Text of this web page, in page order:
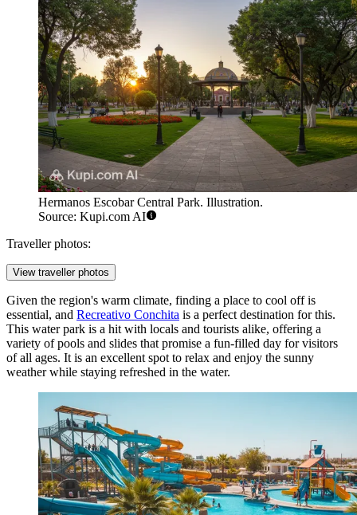
Hermanos Escobar Central Park. Illustration.
Source: Kupi.com AI
Traveller photos:
View traveller photos
Given the region's warm climate, finding a place to cool off is
essential, and Recreativo Conchita is a perfect destination for this.
This water park is a hit with locals and tourists alike, offering a
variety of pools and slides that promise a fun-filled day for visitors
of all ages. It is an excellent spot to relax and enjoy the sunny
weather while staying refreshed in the water.